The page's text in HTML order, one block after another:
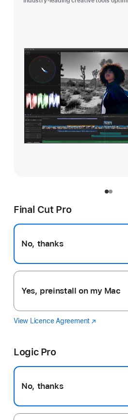
Final Cut Pro
No, thanks
Yes, preinstall on my Mac
View Licence Agreement Final
(Opens
Logic Pro
No, thanks